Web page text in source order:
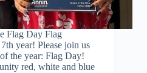
Flag Day Flag
year! Please join us
the year: Flag Day!
red, white and blue